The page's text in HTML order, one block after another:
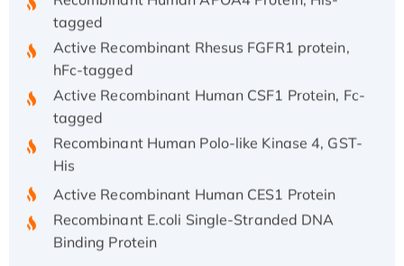
tagged
Active Recombinant Rhesus FGFR1 protein,
hFc-tagged
Active Recombinant Human CSF1 Protein, Fc-
tagged
Recombinant Human Polo-like Kinase 4, GST-
His
Active Recombinant Human CES1 Protein
Recombinant E.coli Single-Stranded DNA
Binding Protein
Recombinant Human EZH2 protein, His-